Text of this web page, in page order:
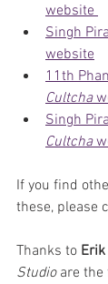
website
Singh
website
11th
Cultcha
Singh
Cultcha
If you find
these, please
Thanks to
Studio are the